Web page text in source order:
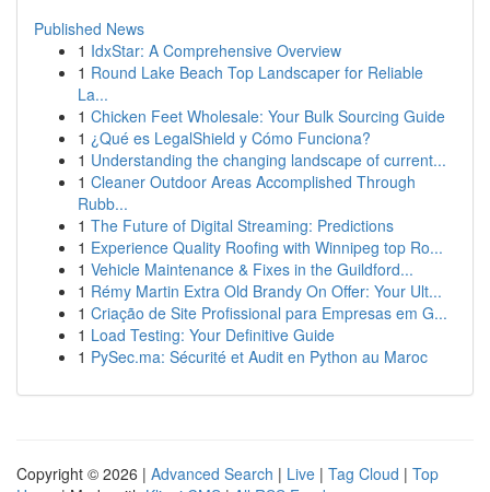
Published News
1 IdxStar: A Comprehensive Overview
1 Round Lake Beach Top Landscaper for Reliable
La...
1 Chicken Feet Wholesale: Your Bulk Sourcing Guide
1 ¿Qué es LegalShield y Cómo Funciona?
1 Understanding the changing landscape of current...
1 Cleaner Outdoor Areas Accomplished Through
Rubb...
1 The Future of Digital Streaming: Predictions
1 Experience Quality Roofing with Winnipeg top Ro...
1 Vehicle Maintenance & Fixes in the Guildford...
1 Rémy Martin Extra Old Brandy On Offer: Your Ult...
1 Criação de Site Profissional para Empresas em G...
1 Load Testing: Your Definitive Guide
1 PySec.ma: Sécurité et Audit en Python au Maroc
Copyright © 2026 | Advanced Search | Live | Tag Cloud | Top